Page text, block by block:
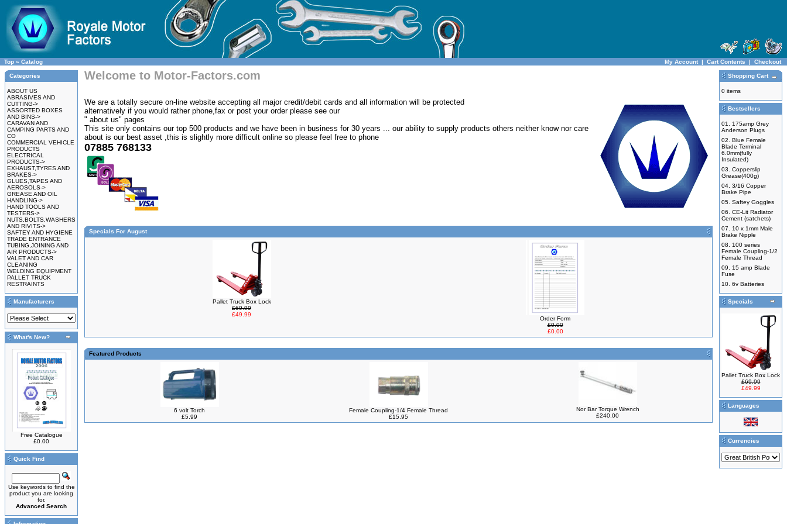
Top » Catalog My Account | Cart Contents | Checkout
Categories
ABOUT US
ABRASIVES AND
CUTTING->
ASSORTED BOXES
AND BINS->
CARAVAN AND
CAMPING PARTS AND
CO
COMMERCIAL VEHICLE
PRODUCTS
ELECTRICAL
PRODUCTS->
EXHAUST,TYRES AND
BRAKES->
GLUES,TAPES AND
AEROSOLS->
GREASE AND OIL
HANDLING->
HAND TOOLS AND
TESTERS->
NUTS,BOLTS,WASHERS
AND RIVITS->
SAFTEY AND HYGIENE
TRADE ENTRANCE
TUBING,JOINING AND
AIR PRODUCTS->
VALET AND CAR
CLEANING
WELDING EQUIPMENT
PALLET TRUCK
RESTRAINTS
Manufacturers
What's New?
Free Catalogue
£0.00
Quick Find
Use keywords to find the
product you are looking
for.
Advanced Search
Welcome to Motor-Factors.com
We are a totally secure on-line website accepting all major credit/debit cards and all information will be protected
alternatively if you would rather phone,fax or post your order please see our
" about us" pages
This site only contains our top 500 products and we have been in business for 30 years ... our ability to supply products others neither know nor care
about is our best asset ,this is slightly more difficult online so please feel free to phone
07885 768133
Specials For August
Pallet Truck Box Lock
£69.99
£49.99
Order Form
£0.00
£0.00
Featured Products
6 volt Torch
£5.99
Female Coupling-1/4 Female Thread
£15.95
Nor Bar Torque Wrench
£240.00
Shopping Cart
0 items
Bestsellers
01. 175amp Grey
Anderson Plugs
02. Blue Female
Blade Terminal
6.0mm(fully
Insulated)
03. Copperslip
Grease(400g)
04. 3/16 Copper
Brake Pipe
05. Saftey Goggles
06. CE-Lit Radiator
Cement (satchets)
07. 10 x 1mm Male
Brake Nipple
08. 100 series
Female Coupling-1/2
Female Thread
09. 15 amp Blade
Fuse
10. 6v Batteries
Specials
Pallet Truck Box Lock
£69.99
£49.99
Languages
Currencies